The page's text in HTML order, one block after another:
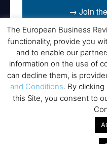
→ Join
Disclaimers
None of the information on
financial advice. The
responsible for any financial
information provided on this
No reviews should be taken
research before making
The European Business
functionality, provide you
and to enable our
information on the use of
can decline them, is
and Conditions. By
this Site, you consent to